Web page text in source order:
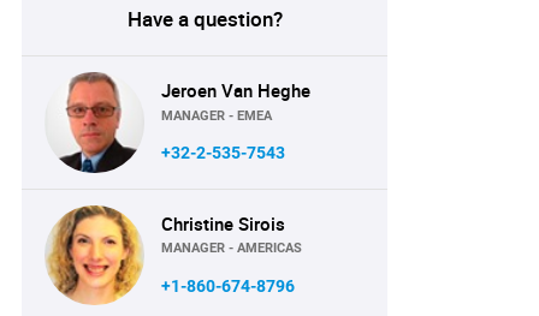
Have a question?
Jeroen Van Heghe
MANAGER - EMEA
+32-2-535-7543
Christine Sirois
MANAGER - AMERICAS
+1-860-674-8796